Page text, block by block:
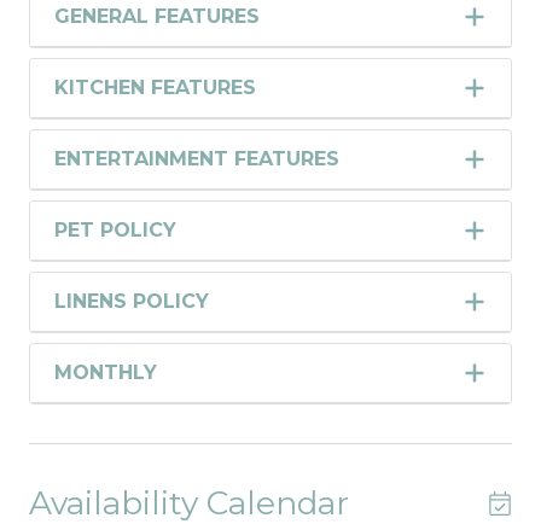
GENERAL FEATURES
KITCHEN FEATURES
ENTERTAINMENT FEATURES
PET POLICY
LINENS POLICY
MONTHLY
Availability Calendar